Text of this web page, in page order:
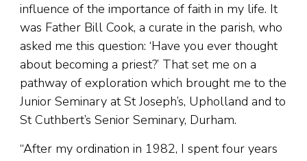
influence of the importance of faith in my life. It
was Father Bill Cook, a curate in the parish, who
asked me this question: ‘Have you ever thought
about becoming a priest?’ That set me on a
pathway of exploration which brought me to the
Junior Seminary at St Joseph’s, Upholland and to
St Cuthbert’s Senior Seminary, Durham.
“After my ordination in 1982, I spent four years